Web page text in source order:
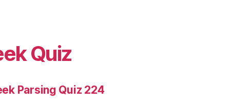
Quiz
Parsing Quiz 224